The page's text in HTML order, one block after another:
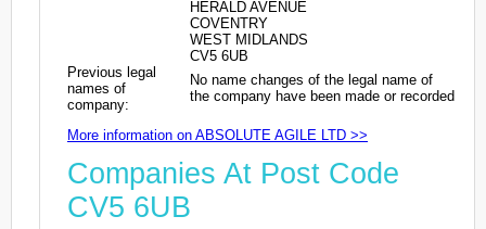
HERALD AVENUE
COVENTRY
WEST MIDLANDS
CV5 6UB
Previous legal
names of
company:
No name changes of the legal name of
the company have been made or recorded
More information on ABSOLUTE AGILE LTD >>
Companies At Post Code
CV5 6UB